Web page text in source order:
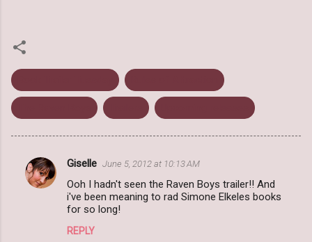
C
Giselle June 5, 2012 at 10:13 AM
Ooh I hadn't seen the Raven Boys trailer!! And
i've been meaning to rad Simone Elkeles books
for so long!
REPLY